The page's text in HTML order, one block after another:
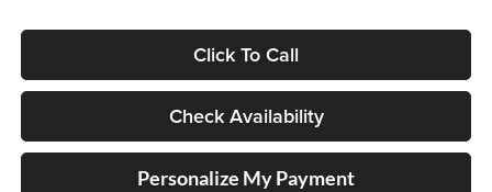
Click To Call
Check Availability
Personalize My Payment